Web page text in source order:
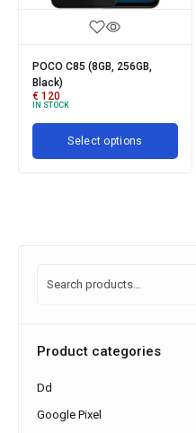
POCO C85 (8GB, 256GB,
IN STOCK
Select options
Product categories
Dd
Google Pixel